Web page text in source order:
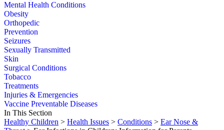
Mental Health Conditions
Obesity
Orthopedic
Prevention
Seizures
Sexually Transmitted
Skin
Surgical Conditions
Tobacco
Treatments
Injuries & Emergencies
Vaccine Preventable Diseases
In This Section
Healthy Children > Health Issues > Conditions > Ear Nose &